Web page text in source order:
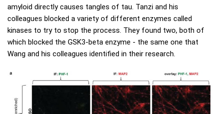
amyloid directly causes tangles of tau. Tanzi and his
colleagues blocked a variety of different enzymes called
kinases to try to stop the process. They found two, both of
which blocked the GSK3-beta enzyme - the same one that
Wang and his colleagues identified in their research.